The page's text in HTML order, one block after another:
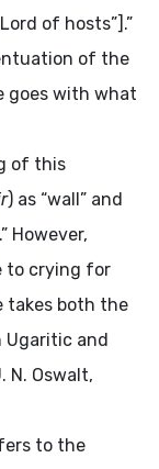
Lord of hosts”].”
of the
goes with what
of this
) as “wall” and
However,
to crying for
takes both the
Ugaritic and
N. Oswalt,
to the